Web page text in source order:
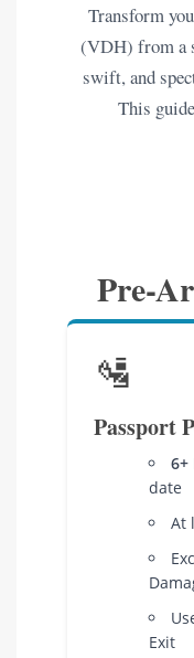
Transform
(VDH) from a
swift, and
This
Pre-
🛂
Passport
date
At
Exit